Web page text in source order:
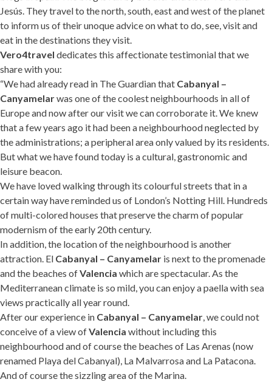
Jesús. They travel to the north, south, east and west of the planet
to inform us of their unoque advice on what to do, see, visit and
eat in the destinations they visit.
Vero4travel dedicates this affectionate testimonial that we
share with you:
“We had already read in The Guardian that Cabanyal –
Canyamelarwas one of the coolest neighbourhoods in all of
Europe and now after our visit we can corroborate it. We knew
that a few years ago it had been a neighbourhood neglected by
the administrations; a peripheral area only valued by its residents.
But what we have found today is a cultural, gastronomic and
leisure beacon.
We have loved walking through its colourful streets that in a
certain way have reminded us of London’s Notting Hill. Hundreds
of multi-colored houses that preserve the charm of popular
modernism of the early 20th century.
In addition, the location of the neighbourhood is another
attraction. El Cabanyal – Canyamelar is next to the promenade
and the beaches ofValencia which are spectacular. As the
Mediterranean climate is so mild, you can enjoy a paella with sea
views practically all year round.
After our experience in Cabanyal – Canyamelar , we could not
conceive of a view ofValencia without including this
neighbourhood and of course the beaches of Las Arenas (now
renamed Playa del Cabanyal), La Malvarrosa and La Patacona.
And of course the sizzling area of the Marina.